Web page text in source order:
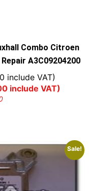
Combo Citroen
A3C09204200
include VAT)
include VAT)
Sale!